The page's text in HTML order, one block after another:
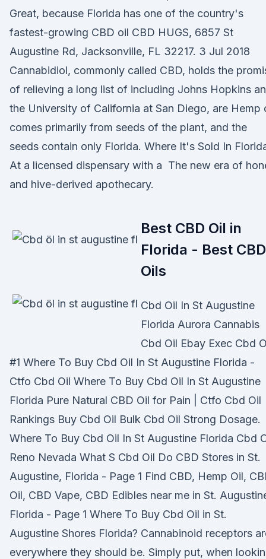
Great, because Florida has one of the country's
fastest-growing CBD oil CBD HUGS, 6857 St
Augustine Rd, Jacksonville, FL 32217. 3 Jul 2018
Cannabidiol, commonly called CBD, holds the
of relieving a long list of including Johns Hopkins
the University of California at San Diego, are Hemp
comes primarily from seeds of the plant, and the
seeds contain only Florida. Where It's Sold In
At a licensed dispensary with a The new era of
and hive-derived apothecary.
Best CBD Oil in
Florida - Best CBD
Oils
Cbd Oil In St Augustine
Florida Aurora Cannabis
Cbd Oil Ebay Exec Cbd
#1 Where To Buy Cbd Oil In St Augustine Florida -
Ctfo Cbd Oil Where To Buy Cbd Oil In St Augustine
Florida Pure Natural CBD Oil for Pain | Ctfo Cbd Oil
Rankings Buy Cbd Oil Bulk Cbd Oil Strong Dosage.
Where To Buy Cbd Oil In St Augustine Florida Cbd
Reno Nevada What S Cbd Oil Do CBD Stores in St.
Augustine, Florida - Page 1 Find CBD, Hemp Oil,
Oil, CBD Vape, CBD Edibles near me in St.
Florida - Page 1 Where To Buy Cbd Oil in St.
Augustine Shores Florida? Cannabinoid receptors
everywhere they should be. Simply put, when